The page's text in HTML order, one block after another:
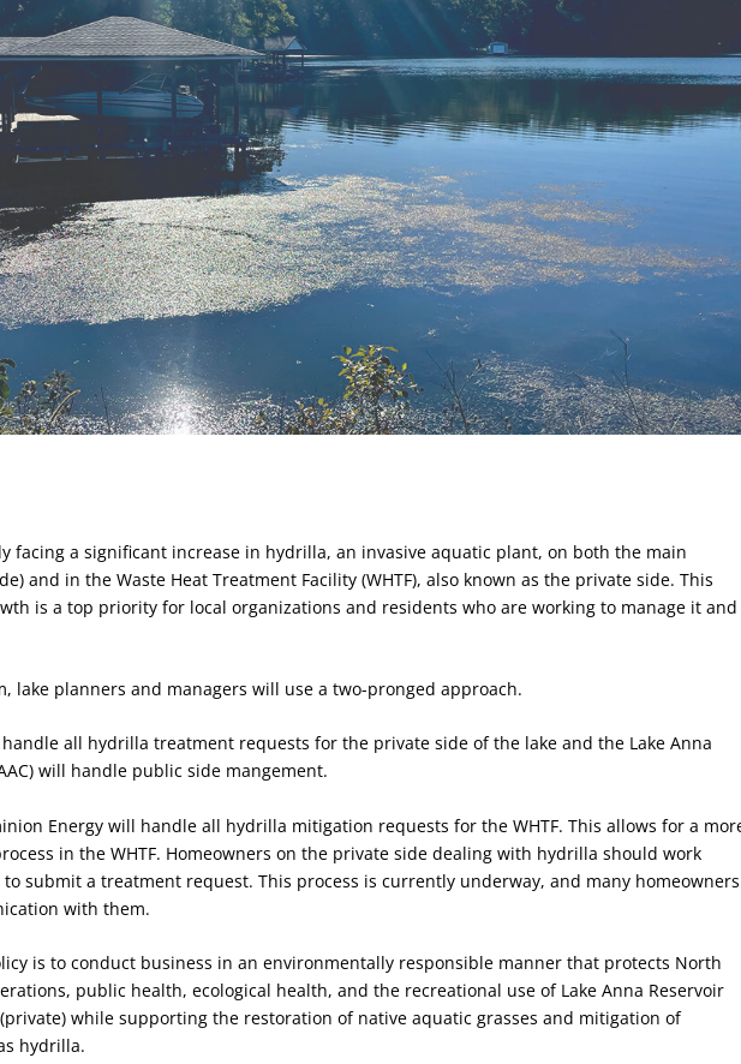
facing a significant increase in hydrilla, an invasive aquatic plant, on both the main
and in the Waste Heat Treatment Facility (WHTF), also known as the private side. This
is a top priority for local organizations and residents who are working to manage it and
lake planners and managers will use a two-pronged approach.
all hydrilla treatment requests for the private side of the lake and the Lake Anna
will handle public side mangement.
Energy will handle all hydrilla mitigation requests for the WHTF. This allows for a
in the WHTF. Homeowners on the private side dealing with hydrilla should work
submit a treatment request. This process is currently underway, and many homeowners
with them.
is to conduct business in an environmentally responsible manner that protects North
public health, ecological health, and the recreational use of Lake Anna Reservoir
while supporting the restoration of native aquatic grasses and mitigation of
hydrilla.